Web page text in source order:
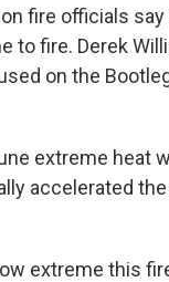
fire officials
to fire. Derek
on the
extreme heat
accelerated
extreme this